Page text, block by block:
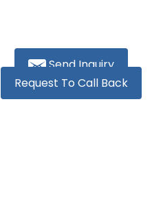
Send Inquiry
Request To Call Back